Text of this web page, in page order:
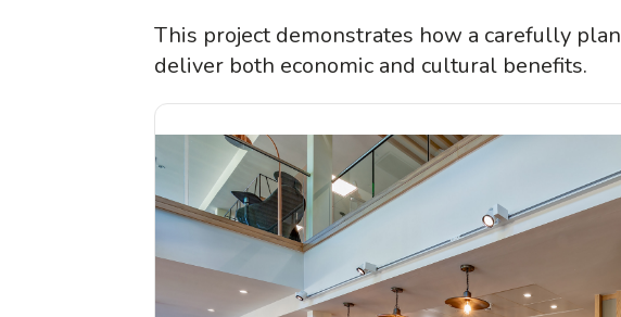
This project demonstrates how a carefully
deliver both economic and cultural benefits.